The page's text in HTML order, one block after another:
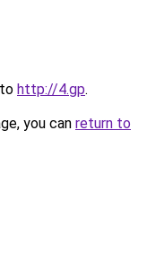
http://4.gp.
you can return to